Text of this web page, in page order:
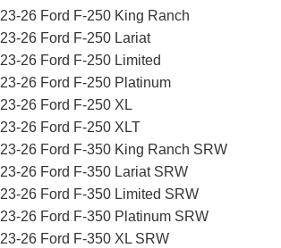
23-26 Ford F-250 King Ranch
23-26 Ford F-250 Lariat
23-26 Ford F-250 Limited
23-26 Ford F-250 Platinum
23-26 Ford F-250 XL
23-26 Ford F-250 XLT
23-26 Ford F-350 King Ranch SRW
23-26 Ford F-350 Lariat SRW
23-26 Ford F-350 Limited SRW
23-26 Ford F-350 Platinum SRW
23-26 Ford F-350 XL SRW